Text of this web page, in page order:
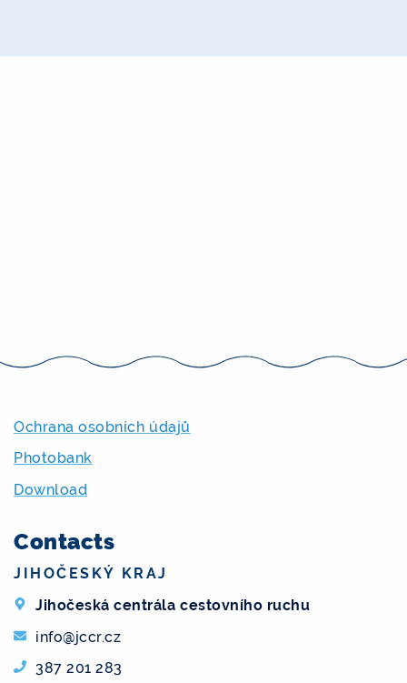
Ochrana osobních údajů
Photobank
Download
Contacts
JIHOČESKÝ KRAJ
Jihočeská centrála cestovního ruchu
info@jccr.cz
387 201 283